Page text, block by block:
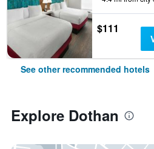
$111
See other recommended hotels
Explore Dothan